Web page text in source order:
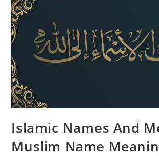
Islamic Names And
Muslim Name